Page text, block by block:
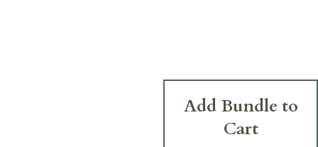
Add Bundle to
Cart